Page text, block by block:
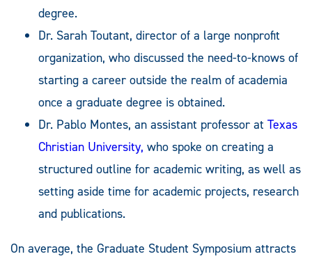
degree.
Dr. Sarah Toutant, director of a large nonprofit
organization, who discussed the need-to-knows of
starting a career outside the realm of academia
once a graduate degree is obtained.
Dr. Pablo Montes, an assistant professor at Texas
Christian University, who spoke on creating a
structured outline for academic writing, as well as
setting aside time for academic projects, research
and publications.
On average, the Graduate Student Symposium attracts